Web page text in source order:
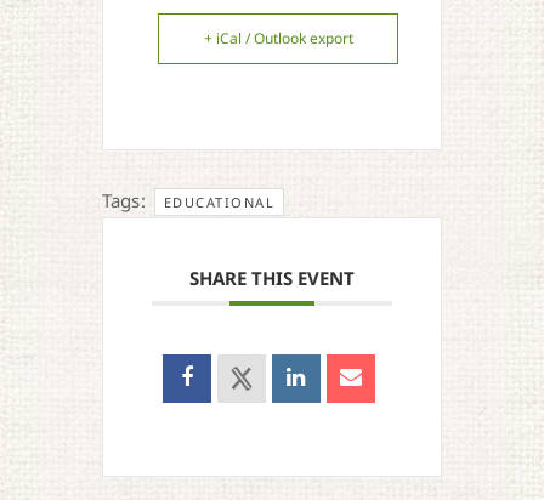
+ iCal / Outlook export
Tags: EDUCATIONAL
SHARE THIS EVENT